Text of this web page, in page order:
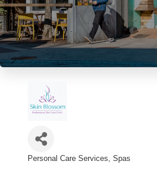
Personal Care Services Spas